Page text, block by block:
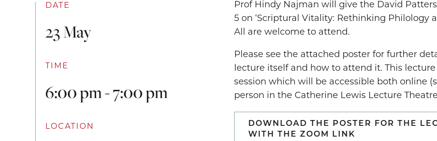
DATE
23 May
TIME
6:00 pm - 7:00 pm
LOCATION
Prof Hindy Najman will give the David
5 on ‘Scriptural Vitality: Rethinking Philology
All are welcome to attend.
Please see the attached poster for further
lecture itself and how to attend it. This
session which will be accessible both online
person in the Catherine Lewis Lecture
DOWNLOAD THE POSTER FOR THE
WITH THE ZOOM LINK